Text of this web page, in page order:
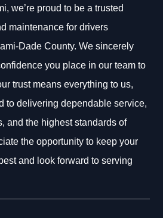
we’re proud to be a trusted
maintenance for drivers
Dade County. We sincerely
you place in our team to
trust means everything to us,
to delivering dependable service,
and the highest standards of
the opportunity to keep your
and look forward to serving